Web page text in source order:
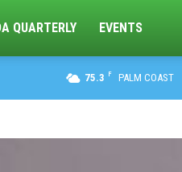
QUARTERLY EVENTS
75.3 F PALM COAST